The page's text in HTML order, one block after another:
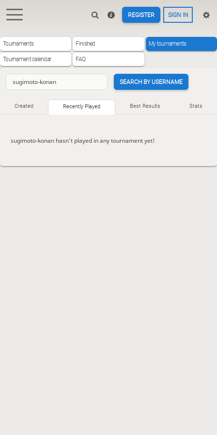
REGISTER SIGN IN
Tournaments Finished My tournaments
Tournament calendar FAQ
SEARCH BY USERNAME
Created Recently Played Best Results Stats
sugimoto-konan hasn't played in any tournament yet!